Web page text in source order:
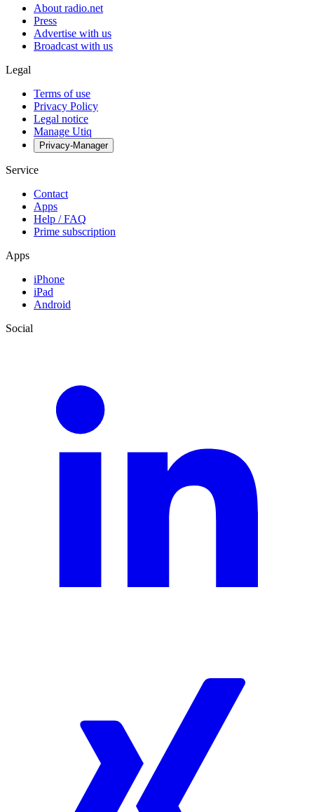
About radio.net
Press
Advertise with us
Broadcast with us
Legal
Terms of use
Privacy Policy
Legal notice
Manage Utiq
Privacy-Manager
Service
Contact
Apps
Help / FAQ
Prime subscription
Apps
iPhone
iPad
Android
Social